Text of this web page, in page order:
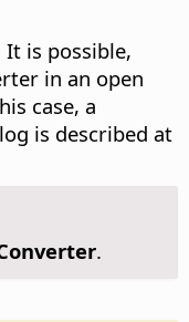
It is possible,
in an open
case, a
is described at
.